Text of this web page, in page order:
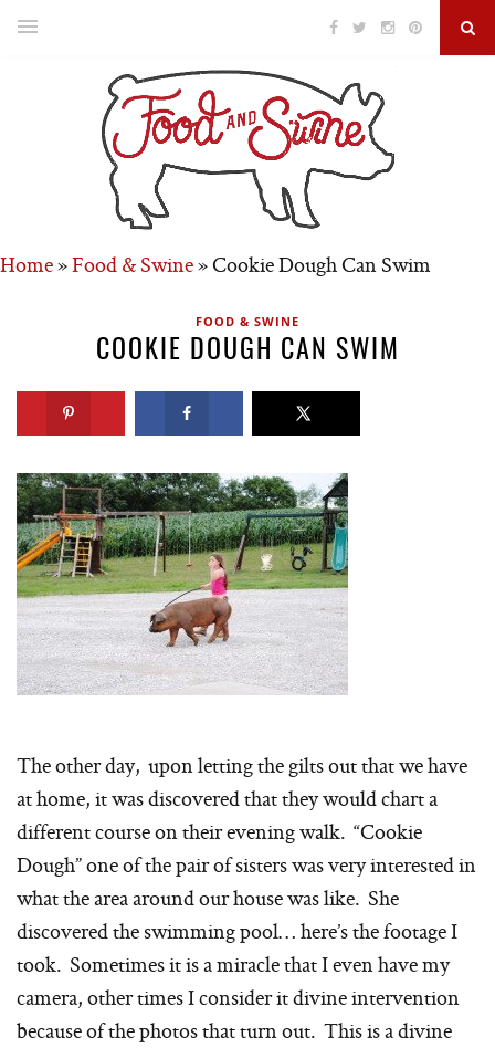
Home»Food & Swine»Cookie Dough Can Swim
FOOD & SWINE
COOKIE DOUGH CAN SWIM
The other day, upon letting the gilts out that we have
at home, it was discovered that they would chart a
different course on their evening walk. “Cookie
Dough” one of the pair of sisters was very interested in
what the area around our house was like. She
discovered the swimming pool… here’s the footage I
took. Sometimes it is a miracle that I even have my
camera, other times I consider it divine intervention
because of the photos that turn out. This is a divine